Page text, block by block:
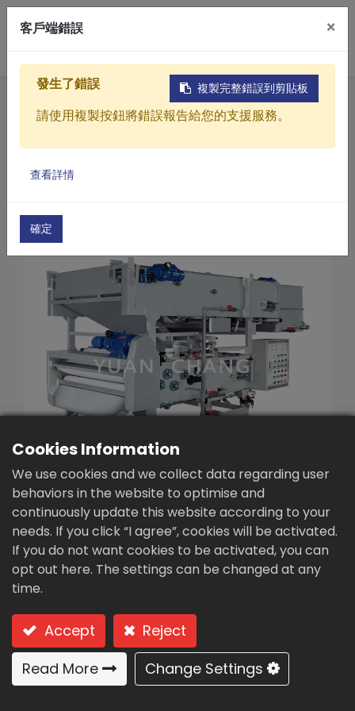
Products
Solutions
About
Projects
Contact Us
繁體中文 English (US)
Home
Products
Sewage / Wastewater Treatment Equipment
Belt Filter Presses
Belt Filter Presses(TA3 Series)
Belt Filter Presses (TA3-1500)
Belt Filter Presses (TA3-
1500)
thickening + double filter belt) → triple filter belt
S.S. low / medium concentration
Conditioning + gravity filter
Cookies Information
We use cookies and we collect data regarding user
behaviors in the website to optimise and
continuously update this website according to your
needs. If you click “I agree”, cookies will be activated.
If you do not want cookies to be activated, you can
opt out here. The settings can be changed at any
time.
Accept
Reject
Read More
Change Settings
客戶端錯誤 ×
複製完整錯誤到剪貼板
發生了錯誤
請使用複製按鈕將錯誤報告給您的支援服務。
查看詳情
確定